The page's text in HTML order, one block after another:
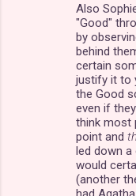
Also
"Good"
by
behind
certain
justify it to
the Good
even if
think most
point and
led down a
would
(another